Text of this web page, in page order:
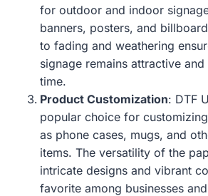
for outdoor and indoor
banners, posters, and
to fading and weathering
signage remains attractive
time.
Product Customization: DTF
popular choice for
as phone cases, mugs, and
items. The versatility of the
intricate designs and vibrant
favorite among businesses